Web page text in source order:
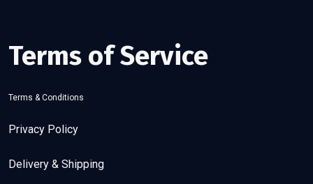
Terms of Service
Terms & Conditions
Privacy Policy
Delivery & Shipping